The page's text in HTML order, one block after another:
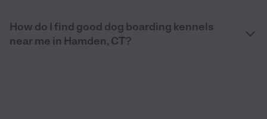
How do I find good dog boarding kennels
near me in Hamden, CT?